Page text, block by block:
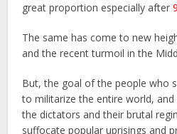
great proportion especially after
The same has come to new
and the recent turmoil in the
But, the goal of the people who
to militarize the entire world,
the dictators and their brutal
suffocate popular uprisings and